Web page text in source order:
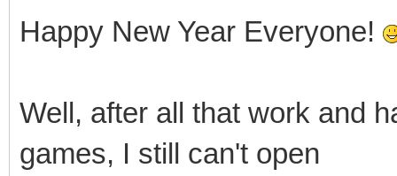
Happy New Year Everyone!
Well, after all that work and
games, I still can't open